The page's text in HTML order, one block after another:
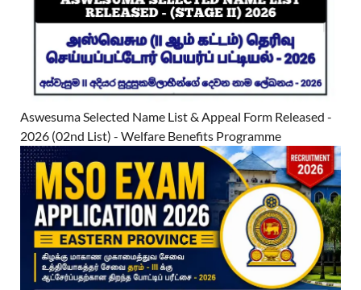
Aswesuma Selected Name List & Appeal Form Released -
2026 (02nd List) - Welfare Benefits Programme